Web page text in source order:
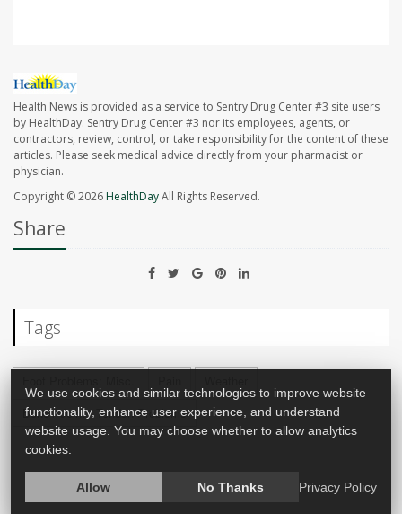
Health News is provided as a service to Sentry Drug Center #3 site users
by HealthDay. Sentry Drug Center #3 nor its employees, agents, or
contractors, review, control, or take responsibility for the content of these
articles. Please seek medical advice directly from your pharmacist or
physician.
Copyright © 2026HealthDayAll Rights Reserved.
Share
Tags
Bone / Joint / Tendon Problems
We use cookies and similar technologies to improve website
functionality, enhance user experience, and understand
website usage. You may choose whether to allow analytics
cookies.
Allow No Thanks Privacy Policy